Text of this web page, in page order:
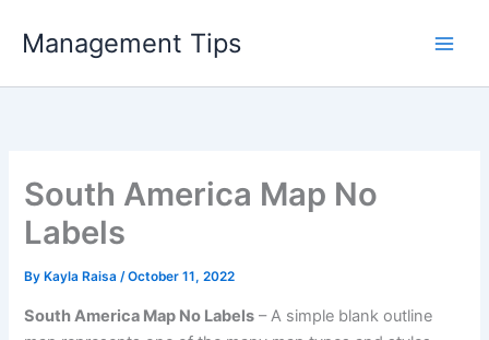
Management Tips
South America Map No
Labels
By Kayla Raisa/October 11, 2022
South America Map No Labels – A simple blank outline